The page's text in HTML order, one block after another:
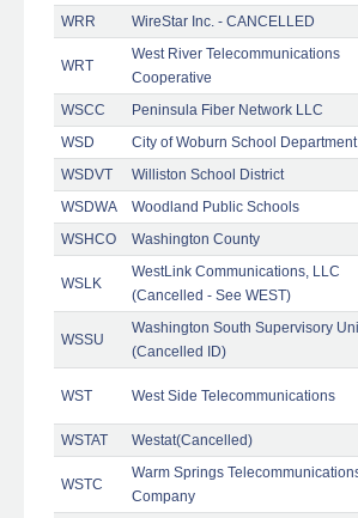
WRR
WireStar Inc. - CANCELLED
WRT
West River Telecommunications
Cooperative
WSCC
Peninsula Fiber Network LLC
WSD
City of Woburn School Department
WSDVT
Williston School District
WSDWA
Woodland Public Schools
WSHCO
Washington County
WSLK
WestLink Communications, LLC
(Cancelled - See WEST)
WSSU
Washington South Supervisory
(Cancelled ID)
WST West Side Telecommunications
WSTAT Westat(Cancelled)
WSTC
Warm Springs
Company